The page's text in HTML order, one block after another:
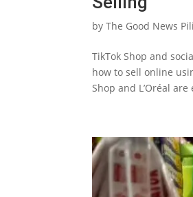
byThe Good News
TikTok Shop and
how to sell online
Shop and L’Oréal